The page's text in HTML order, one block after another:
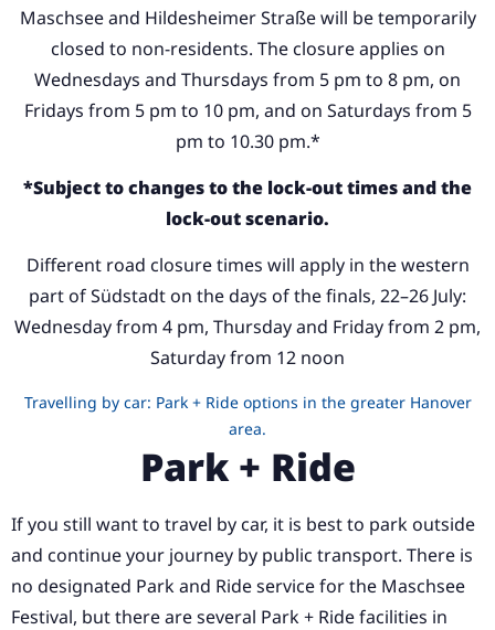
Maschsee and Hildesheimer Straße will be temporarily
closed to non-residents. The closure applies on
Wednesdays and Thursdays from 5 pm to 8 pm, on
Fridays from 5 pm to 10 pm, and on Saturdays from 5
pm to 10.30 pm.*
*Subject to changes to the lock-out times and the
lock-out scenario.
Different road closure times will apply in the western
part of Südstadt on the days of the finals, 22–26 July:
Wednesday from 4 pm, Thursday and Friday from 2 pm,
Saturday from 12 noon
Travelling by car: Park + Ride options in the greater Hanover
area.
Park + Ride
If you still want to travel by car, it is best to park outside
and continue your journey by public transport. There is
no designated Park and Ride service for the Maschsee
Festival, but there are several Park + Ride facilities in